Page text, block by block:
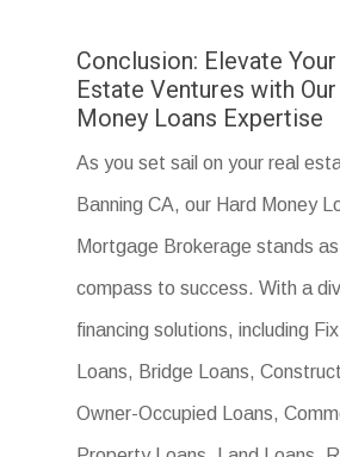
Conclusion: Elevate
Estate Ventures with
Money Loans Expertise
As you set sail on your real
Banning CA, our Hard Money
Mortgage Brokerage stands
compass to success. With a
financing solutions, including
Loans, Bridge Loans,
Owner-Occupied Loans,